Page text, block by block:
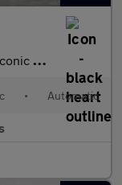
Charge
• Automatic